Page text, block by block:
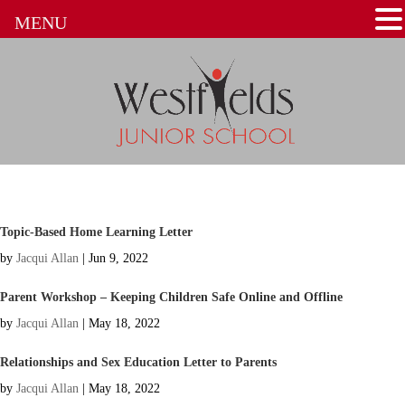
Topic-Based Home Learning Letter
by Jacqui Allan Jun 9, 2022
Parent Workshop – Keeping Children Safe Online and Offline
by Jacqui Allan May 18, 2022
Relationships and Sex Education Letter to Parents
by Jacqui Allan May 18, 2022
MENU